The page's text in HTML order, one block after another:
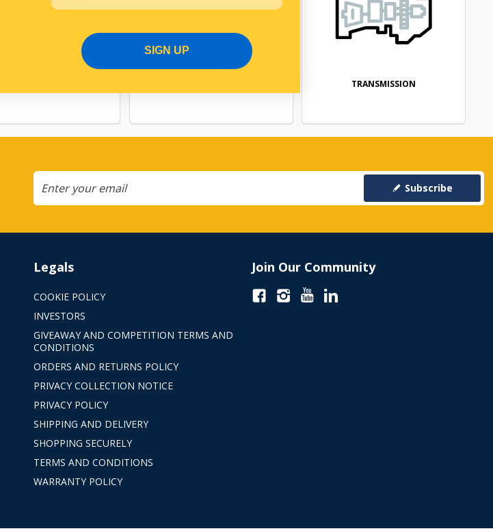
TRANSMISSION
Subscribe
Legals
COOKIE POLICY
INVESTORS
GIVEAWAY AND COMPETITION TERMS AND
CONDITIONS
ORDERS AND RETURNS POLICY
PRIVACY COLLECTION NOTICE
PRIVACY POLICY
SHIPPING AND DELIVERY
SHOPPING SECURELY
TERMS AND CONDITIONS
WARRANTY POLICY
Join Our Community
SIGN UP